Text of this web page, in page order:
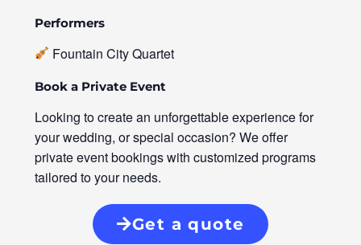
Performers
Fountain City Quartet
Book a Private Event
Looking to create an unforgettable experience for
your wedding, or special occasion? We offer
private event bookings with customized programs
tailored to your needs.
Get a quote